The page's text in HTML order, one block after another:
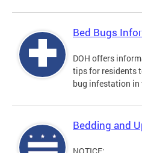
Bed Bugs
DOH offers
tips for residents
bug infestation in
Bedding and